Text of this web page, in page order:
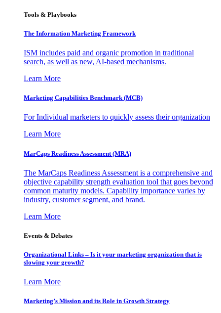
Tools & Playbooks
The Information Marketing Framework
ISM includes paid and organic promotion in traditional
search, as well as new, AI-based mechanisms.
Learn More
Marketing Capabilities Benchmark (MCB)
For Individual marketers to quickly assess their organization
Learn More
MarCaps Readiness Assessment (MRA)
The MarCaps Readiness Assessment is a comprehensive and
objective capability strength evaluation tool that goes beyond
common maturity models. Capability importance varies by
industry, customer segment, and brand.
Learn More
Events & Debates
Organizational Links – Is it your marketing organization that is
slowing your growth?
Learn More
Marketing’s Mission and its Role in Growth Strategy